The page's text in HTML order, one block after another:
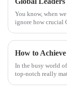
You know, when
ignore how crucial
In the busy world
top-notch really